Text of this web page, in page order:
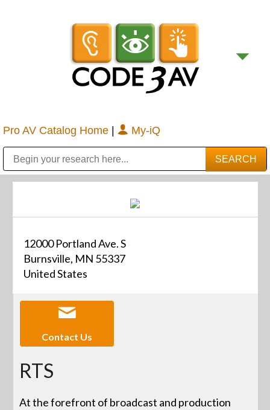
Pro AV Catalog Home | My-iQ
12000 Portland Ave. S
Burnsville, MN 55337
United States
Contact Us
RTS
At the forefront of broadcast and production